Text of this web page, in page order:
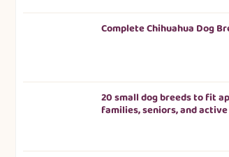
Complete Chihuahua Dog
20 small dog breeds to fit
families, seniors, and